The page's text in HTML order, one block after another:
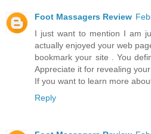
Foot Massagers Review
I just want to mention I am
actually enjoyed your web
bookmark your site . You
Appreciate it for revealing your
If you want to learn more
Reply